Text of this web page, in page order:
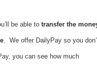
be able to transfer the
. We offer DailyPay so you
you can see how much